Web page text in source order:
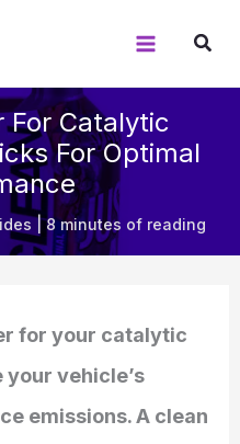
For Catalytic
For Optimal
|8 minutes of reading
for your catalytic
vehicle’s
emissions. A clean